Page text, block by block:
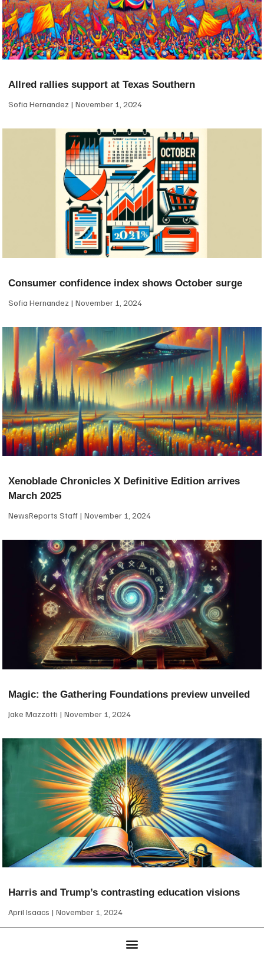
Allred rallies support at Texas Southern
Sofia Hernandez November 1, 2024
Consumer confidence index shows October surge
Sofia Hernandez November 1, 2024
Xenoblade Chronicles X Definitive Edition arrives
March 2025
NewsReports Staff November 1, 2024
Magic: the Gathering Foundations preview unveiled
Jake Mazzotti November 1, 2024
Harris and Trump’s contrasting education visions
April Isaacs November 1, 2024